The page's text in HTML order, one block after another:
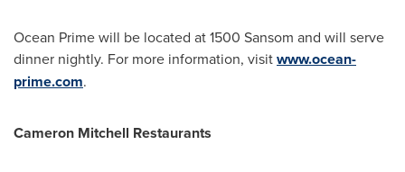
Ocean Prime will be located at 1500 Sansom and will serve
dinner nightly. For more information, visitwww.ocean-
prime.com.
Cameron Mitchell Restaurants